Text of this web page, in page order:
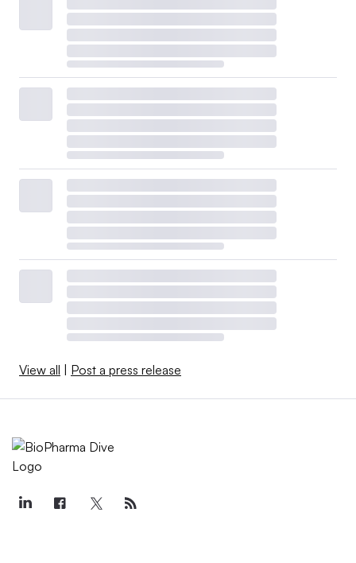
View all Post a press release